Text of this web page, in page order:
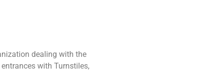
dealing with the
with Turnstiles,